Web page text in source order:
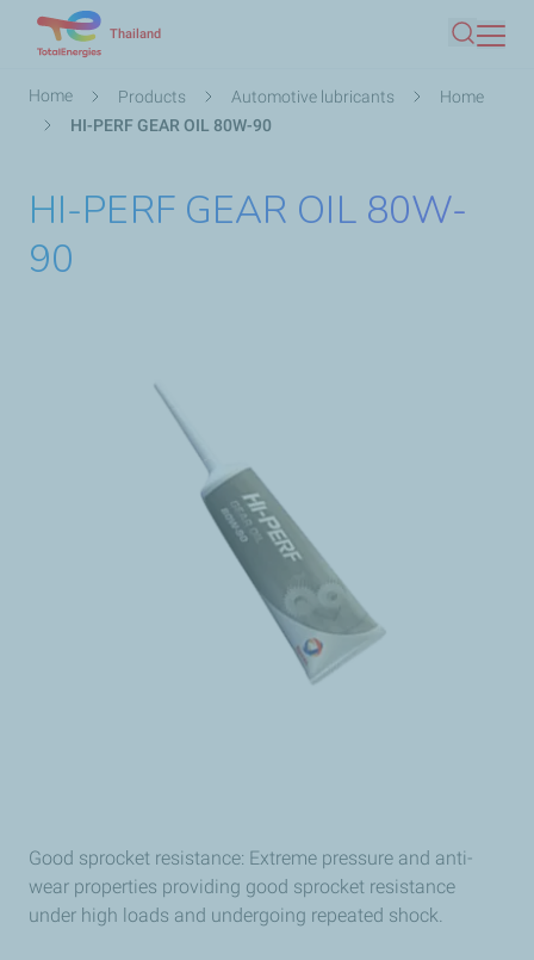
main
content
Thailand
Search
Breadcrumb
Home Products Automotive lubricants
Home
HI-PERF GEAR OIL 80W-90
HI-PERF GEAR OIL 80W-
90
Good sprocket resistance: Extreme pressure and anti-
wear properties providing good sprocket resistance
under high loads and undergoing repeated shock.